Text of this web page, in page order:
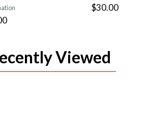
$30.00
Viewed